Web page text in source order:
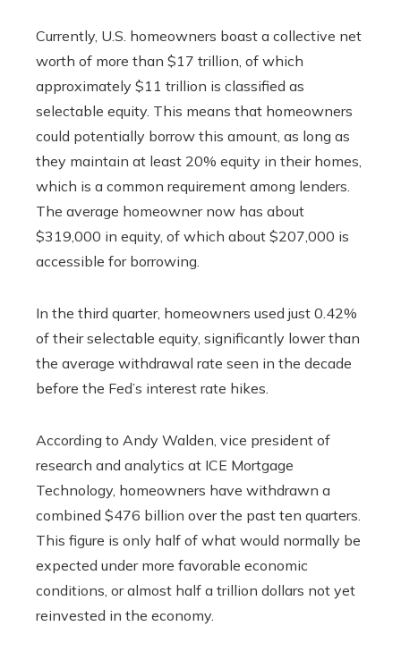
Currently, U.S. homeowners boast a collective net
worth of more than $17 trillion, of which
approximately $11 trillion is classified as
selectable equity. This means that homeowners
could potentially borrow this amount, as long as
they maintain at least 20% equity in their homes,
which is a common requirement among lenders.
The average homeowner now has about
$319,000 in equity, of which about $207,000 is
accessible for borrowing.
In the third quarter, homeowners used just 0.42%
of their selectable equity, significantly lower than
the average withdrawal rate seen in the decade
before the Fed’s interest rate hikes.
According to Andy Walden, vice president of
research and analytics at ICE Mortgage
Technology, homeowners have withdrawn a
combined $476 billion over the past ten quarters.
This figure is only half of what would normally be
expected under more favorable economic
conditions, or almost half a trillion dollars not yet
reinvested in the economy.